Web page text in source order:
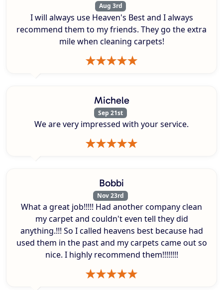
Aug 3rd
I will always use Heaven's Best and I always
recommend them to my friends. They go the extra
mile when cleaning carpets!
Michele
Sep 21st
We are very impressed with your service.
Bobbi
Nov 23rd
What a great job!!!!! Had another company clean
my carpet and couldn't even tell they did
anything.!!! So I called heavens best because had
used them in the past and my carpets came out so
nice. I highly recommend them!!!!!!!!